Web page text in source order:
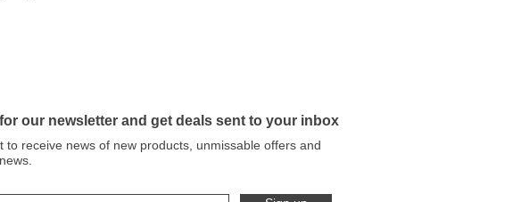
our newsletter and get deals sent to your inbox
to receive news of new products, unmissable offers and